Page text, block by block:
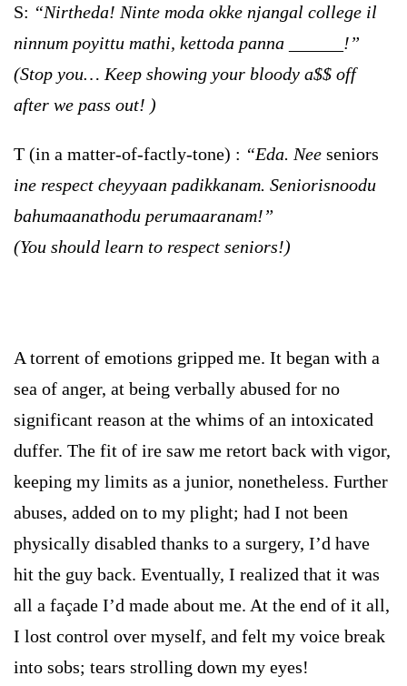
S: “Nirtheda! Ninte moda okke njangal college il
ninnum poyittu mathi, kettoda panna ______!”
(Stop you… Keep showing your bloody a$$ off
after we pass out! )
T (in a matter-of-factly-tone) : “Eda. Nee seniors
ine respect cheyyaan padikkanam. Seniorisnoodu
bahumaanathodu perumaaranam!”
(You should learn to respect seniors!)
A torrent of emotions gripped me. It began with a
sea of anger, at being verbally abused for no
significant reason at the whims of an intoxicated
duffer. The fit of ire saw me retort back with vigor,
keeping my limits as a junior, nonetheless. Further
abuses, added on to my plight; had I not been
physically disabled thanks to a surgery, I’d have
hit the guy back. Eventually, I realized that it was
all a façade I’d made about me. At the end of it all,
I lost control over myself, and felt my voice break
into sobs; tears strolling down my eyes!